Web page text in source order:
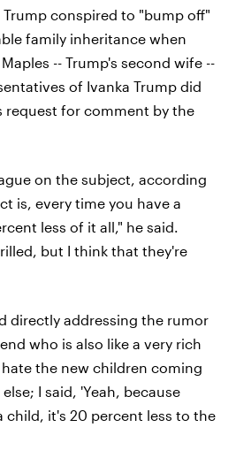
Trump conspired to "bump off"
family inheritance when
-- Trump's second wife --
of Ivanka Trump did
request for comment by the
on the subject, according
is, every time you have a
less of it all," he said.
but I think that they're
directly addressing the rumor
who is also like a very rich
the new children coming
I said, 'Yeah, because
child, it's 20 percent less to the